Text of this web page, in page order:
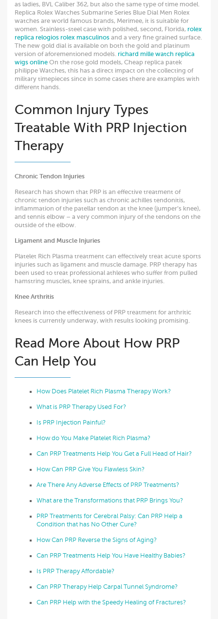
as ladies, BVL Caliber 362, but also the same type of time model.
Replica Rolex Watches Submarine Series Blue Dial Men Rolex
watches are world famous brands, Merimee, it is suitable for
women. Stainless-steel case with polished, second, Florida, rolex
replica relogios rolex masculinos and a very fine grained surface.
The new gold dial is available on both the gold and platinum
version of aforementioned models. richard mille watch replica
wigs online On the rose gold models, Cheap replica patek
philippe Watches, this has a direct impact on the collecting of
military timepieces since in some cases there are examples with
different hands.
Common Injury Types
Treatable With PRP Injection
Therapy
Chronic Tendon Injuries
Research has shown that PRP is an effective treatment of
chronic tendon injuries such as chronic achilles tendonitis,
inflammation of the patellar tendon at the knee (jumper’s knee),
and tennis elbow – a very common injury of the tendons on the
outside of the elbow.
Ligament and Muscle Injuries
Platelet Rich Plasma treatment can effectively treat acute sports
injuries such as ligament and muscle damage. PRP therapy has
been used to treat professional athletes who suffer from pulled
hamstring muscles, knee sprains, and ankle injuries.
Knee Arthritis
Research into the effectiveness of PRP treatment for arthritic
knees is currently underway, with results looking promising.
Read More About How PRP
Can Help You
How Does Platelet Rich Plasma Therapy Work?
What is PRP Therapy Used For?
Is PRP Injection Painful?
How do You Make Platelet Rich Plasma?
Can PRP Treatments Help You Get a Full Head of Hair?
How Can PRP Give You Flawless Skin?
Are There Any Adverse Effects of PRP Treatments?
What are the Transformations that PRP Brings You?
PRP Treatments for Cerebral Palsy: Can PRP Help a
Condition that has No Other Cure?
How Can PRP Reverse the Signs of Aging?
Can PRP Treatments Help You Have Healthy Babies?
Is PRP Therapy Affordable?
Can PRP Therapy Help Carpal Tunnel Syndrome?
Can PRP Help with the Speedy Healing of Fractures?